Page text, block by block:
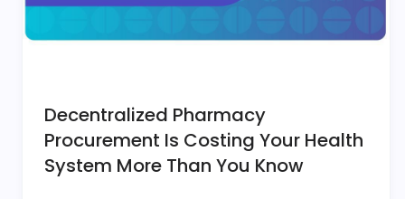
Decentralized Pharmacy
Procurement Is Costing Your Health
System More Than You Know